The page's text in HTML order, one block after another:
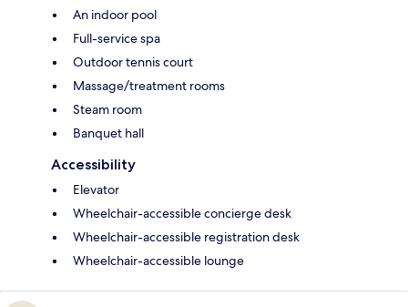
An indoor pool
Full-service spa
Outdoor tennis court
Massage/treatment rooms
Steam room
Banquet hall
Accessibility
Elevator
Wheelchair-accessible concierge desk
Wheelchair-accessible registration desk
Wheelchair-accessible lounge